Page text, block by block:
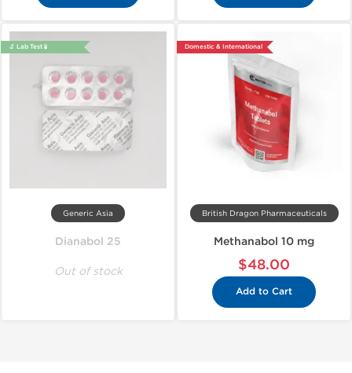
🔬 Lab Test 🧪
Generic Asia
Dianabol 25
Out of stock
Domestic & International
British Dragon Pharmaceuticals
Methanabol 10 mg
$48.00
Add to Cart